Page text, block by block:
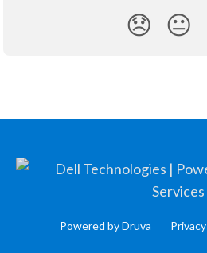
😞 😐
Powered by Druva